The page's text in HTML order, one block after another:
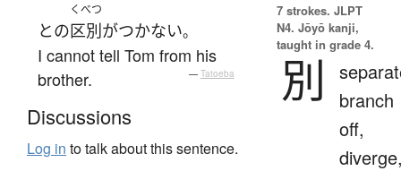
との
くべつ
区別がつかない。
I cannot tell Tom from his
brother.
— Tatoeba
Discussions
Log in to talk about this sentence.
7 strokes. JLPT
N4. Jōyō kanji,
taught in grade 4.
別
branch
off,